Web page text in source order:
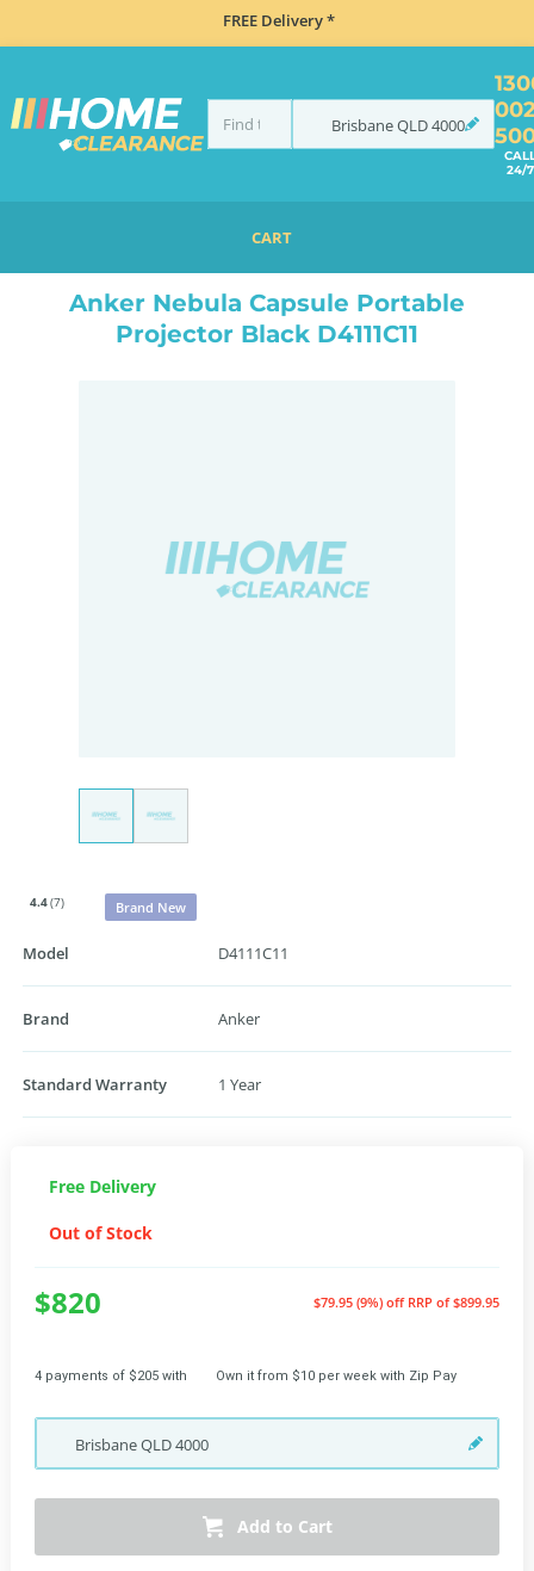
FREE Delivery *
BrisbaneQLD4000
24/7
CART
HOME THEATRE PROJECTORS
Anker Nebula Capsule Portable
Projector Black D4111C11
4.4(7) Brand New
Model D4111C11
Brand Anker
Standard Warranty 1 Year
Free Delivery
Out of Stock
$820 $79.95 (9%) off RRP of $899.95
4 payments of $205 with Own it from $10 per week with Zip Pay
BrisbaneQLD4000
Add to Cart